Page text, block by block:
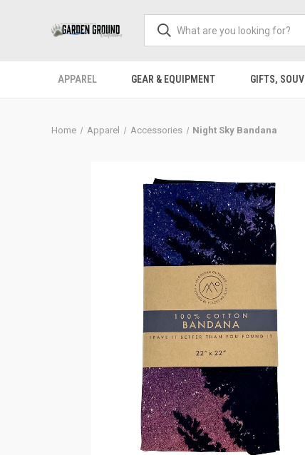
APPAREL GEAR & EQUIPMENT GIFTS,
Home Apparel Accessories Night Sky Bandana